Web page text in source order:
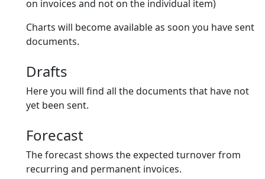
on invoices and not on the individual item)
Charts will become available as soon you have sent
documents.
Drafts
Here you will find all the documents that have not
yet been sent.
Forecast
The forecast shows the expected turnover from
recurring and permanent invoices.